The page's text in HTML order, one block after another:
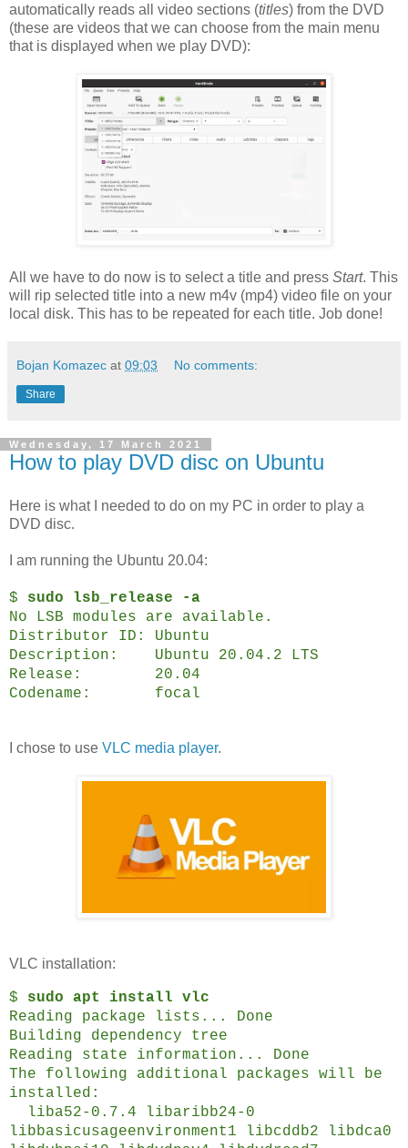
automatically reads all video sections (titles) from the DVD
(these are videos that we can choose from the main menu
that is displayed when we play DVD):
All we have to do now is to select a title and press Start. This
will rip selected title into a new m4v (mp4) video file on your
local disk. This has to be repeated for each title. Job done!
Bojan Komazec at 09:03 No comments:
Share
Wednesday, 17 March 2021
How to play DVD disc on Ubuntu
Here is what I needed to do on my PC in order to play a
DVD disc.
I am running the Ubuntu 20.04:
$ sudo lsb_release -a
No LSB modules are available.
Distributor ID:
Ubuntu
Description:
Ubuntu 20.04.2 LTS
Release:
20.04
Codename:
focal
I chose to use VLC media player.
VLC installation:
$ sudo apt install vlc
Reading package lists... Done
Building dependency tree
Reading state information... Done
The following additional packages will be
installed:
liba52-0.7.4 libaribb24-0
libbasicusageenvironment1 libcddb2 libdca0